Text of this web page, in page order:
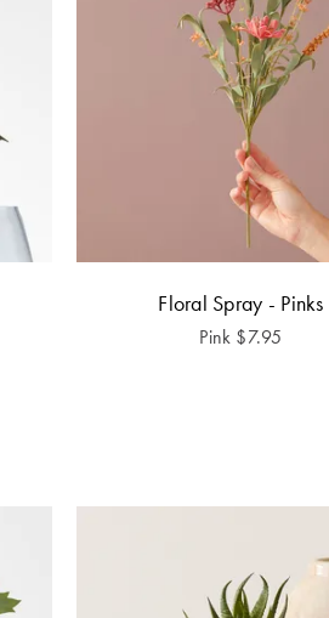
Floral Spray - Pinks
Pink $7.95